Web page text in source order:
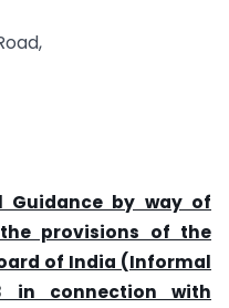
Guidance by way of
provisions of the
of India (Informal
in connection with